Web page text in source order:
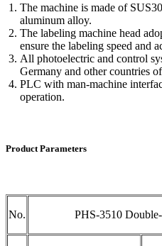
The machine is made of
aluminum alloy.
The labeling machine head
ensure the labeling speed and
All photoelectric and control
Germany and other countries
PLC with man-machine
operation.
Product Parameters
No. PHS-3510